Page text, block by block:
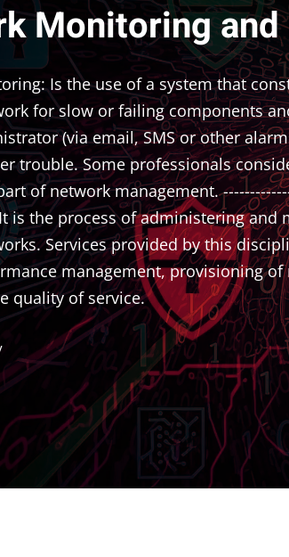
Monitoring
Is the use of a system that
for slow or failing components
(via email, SMS or other
trouble. Some professionals
of network management.
is the process of administering and
Services provided by this
management, provisioning of
quality of service.